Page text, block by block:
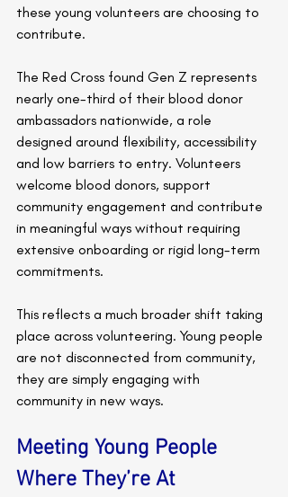
these young volunteers are choosing to
contribute.
The Red Cross found Gen Z represents
nearly one-third of their blood donor
ambassadors nationwide, a role
designed around flexibility, accessibility
and low barriers to entry. Volunteers
welcome blood donors, support
community engagement and contribute
in meaningful ways without requiring
extensive onboarding or rigid long-term
commitments.
This reflects a much broader shift taking
place across volunteering. Young people
are not disconnected from community,
they are simply engaging with
community in new ways.
Meeting Young People
Where They’re At